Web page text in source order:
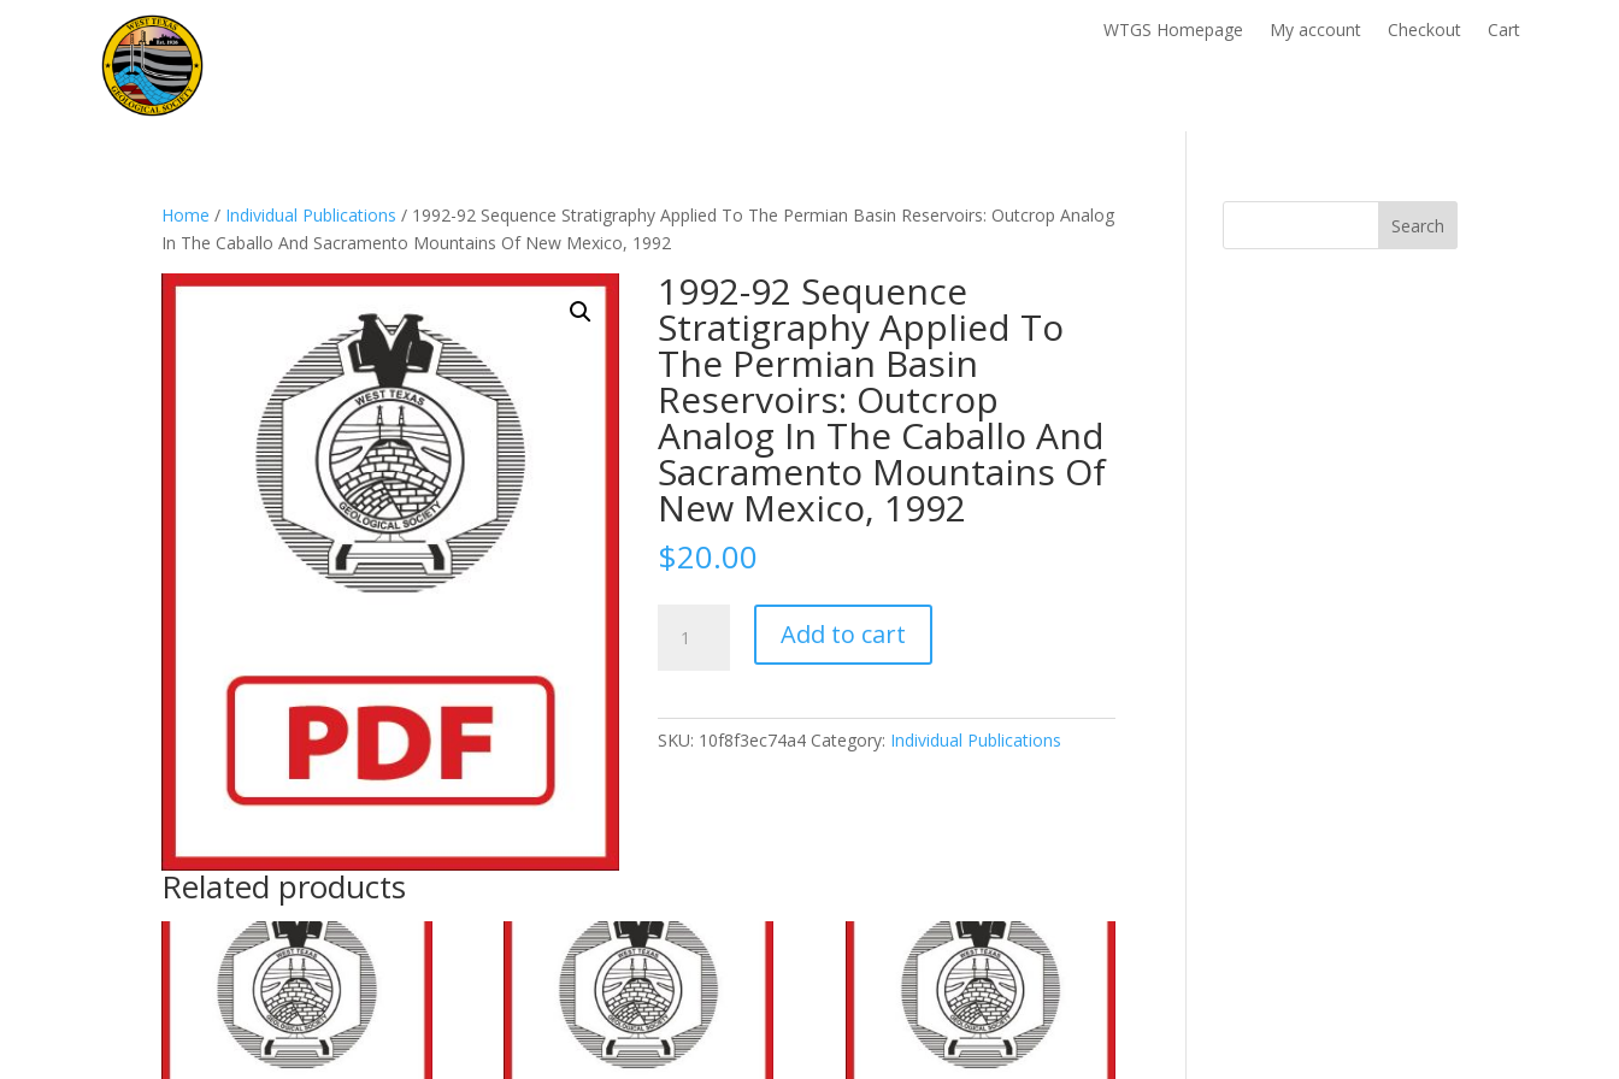
WTGS Homepage My account Checkout Cart
Home / Individual Publications / 1992-92 Sequence Stratigraphy Applied To The Permian Basin Reservoirs: Outcrop Analog
In The Caballo And Sacramento Mountains Of New Mexico, 1992
1992-92 Sequence
Stratigraphy Applied To
The Permian Basin
Reservoirs: Outcrop
Analog In The Caballo And
Sacramento Mountains Of
New Mexico, 1992
$20.00
Analog
In
The
Caballo
And
Sacramento
Add to cart
SKU: 10f8f3ec74a4 Category: Individual Publications
Related products
Search